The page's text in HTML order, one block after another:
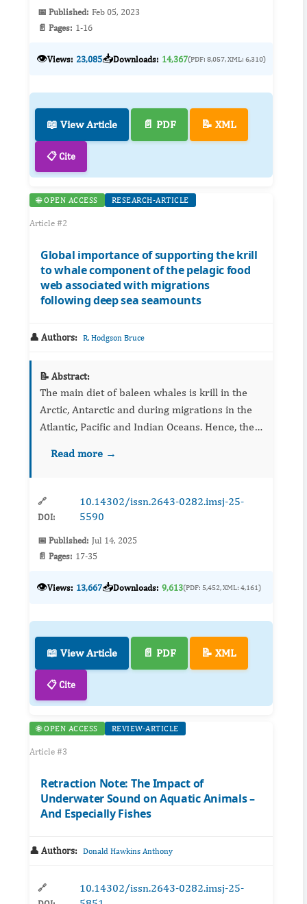
📅 Published: Feb 05, 2023
📄 Pages: 1-16
👁️Views: 23,085📥Downloads: 14,367(PDF: 8,057, XML: 6,310)
📖 View Article 📄 PDF 📝 XML
📋 Cite
🌐 OPEN ACCESS RESEARCH-ARTICLE
Article #2
Global importance of supporting the krill
to whale component of the pelagic food
web associated with migrations
following deep sea seamounts
👤 Authors: R. Hodgson Bruce
📝 Abstract:
The main diet of baleen whales is krill in the
Arctic, Antarctic and during migrations in the
Atlantic, Pacific and Indian Oceans. Hence, the
importance of the krill to baleen wh...
Read more →
🔗
DOI:
10.14302/issn.2643-0282.imsj-25-
5590
📅 Published: Jul 14, 2025
📄 Pages: 17-35
👁️Views: 13,667📥Downloads: 9,613(PDF: 5,452, XML: 4,161)
📖 View Article 📄 PDF 📝 XML
📋 Cite
🌐 OPEN ACCESS REVIEW-ARTICLE
Article #3
Retraction Note: The Impact of
Underwater Sound on Aquatic Animals –
And Especially Fishes
👤 Authors: Donald Hawkins Anthony
🔗
10.14302/issn.2643-0282.imsj-25-